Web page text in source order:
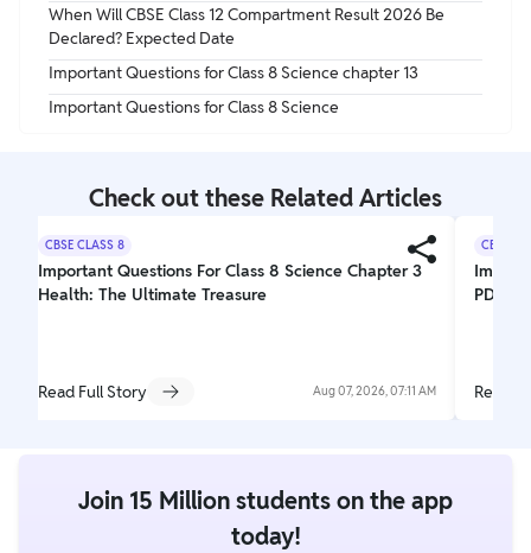
When Will CBSE Class 12 Compartment Result 2026 Be
Declared? Expected Date
Important Questions for Class 8 Science chapter 13
Important Questions for Class 8 Science
Check out these Related Articles
CBSE CLASS 8
Important Questions For Class 8 Science Chapter 3
Health: The Ultimate Treasure
Read Full Story Aug 07, 2026, 07:11 AM
CBSE
PDF
Read
Join 15 Million students on the app
today!